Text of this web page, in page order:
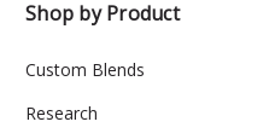
Shop by Product
Custom Blends
Research